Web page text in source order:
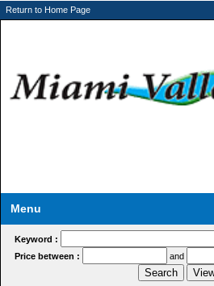
Return to Home Page
Menu
Keyword :
Price between :
and